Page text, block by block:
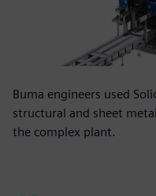
Buma engineers used
structural and sheet
the complex plant.